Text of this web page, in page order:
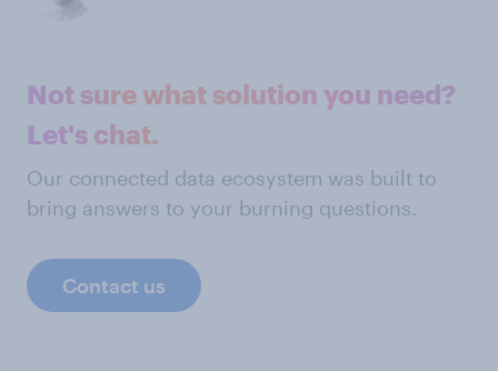
Not sure what solution you need?
Let's chat.
Our connected data ecosystem was built to
bring answers to your burning questions.
Contact us